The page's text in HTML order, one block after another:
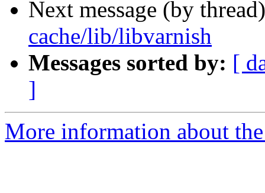
Next message (by
cache/lib/libvarnish
Messages sorted by: [
]
More information about